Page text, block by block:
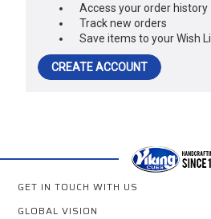
Access your order history
Track new orders
Save items to your Wish
CREATE ACCOUNT
GET IN TOUCH WITH US
GLOBAL VISION